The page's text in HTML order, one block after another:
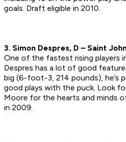
goals. Draft eligible in 2010.
3. Simon Despres, D – Saint
One of the fastest rising players
Despres has a lot of good
big (6-foot-3, 214 pounds), he’s
good plays with the puck. Look
Moore for the hearts and minds
in 2009.